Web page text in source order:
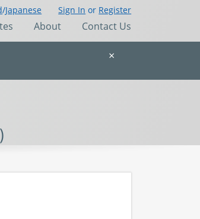
/Japanese Sign In or Register
About Contact Us
×